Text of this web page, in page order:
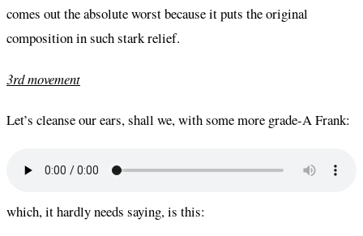
comes out the absolute worst because it puts the original
composition in such stark relief.
3rd movement
Let’s cleanse our ears, shall we, with some more grade-A Frank:
which, it hardly needs saying, is this: